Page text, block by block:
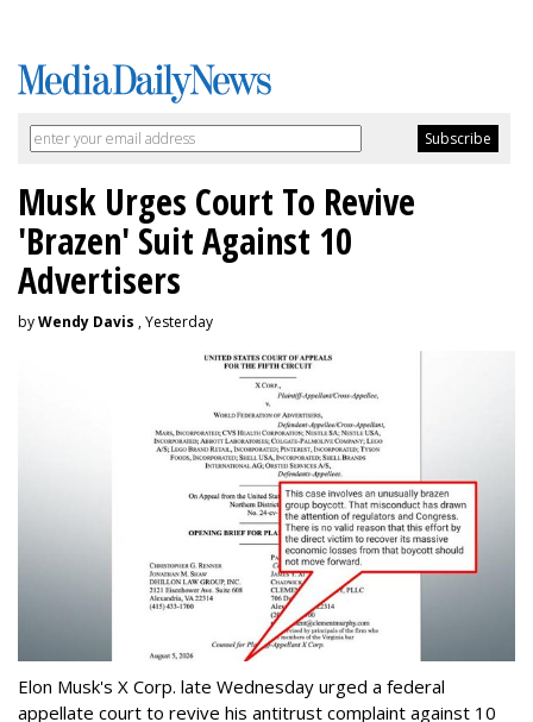
Musk Urges Court To Revive
'Brazen' Suit Against 10
Advertisers
byWendy Davis , Yesterday
Elon Musk's X Corp. late Wednesday urged a federal
appellate court to revive his antitrust complaint against 10